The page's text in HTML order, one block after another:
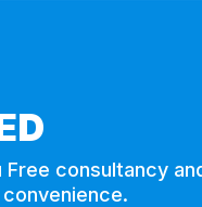
consultancy